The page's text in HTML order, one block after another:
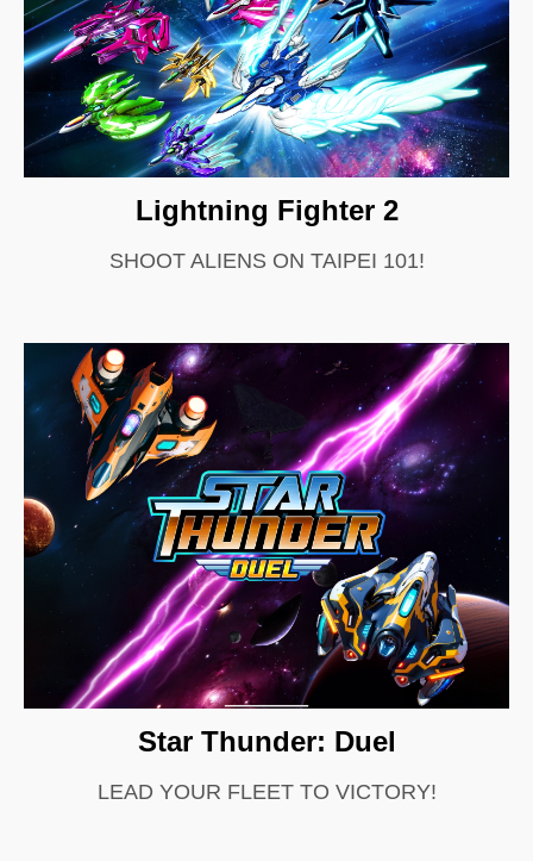
Lightning Fighter 2
SHOOT ALIENS ON TAIPEI 101!
Star Thunder: Duel
LEAD YOUR FLEET TO VICTORY!